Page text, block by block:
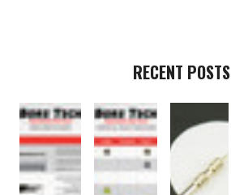
RECENT POSTS